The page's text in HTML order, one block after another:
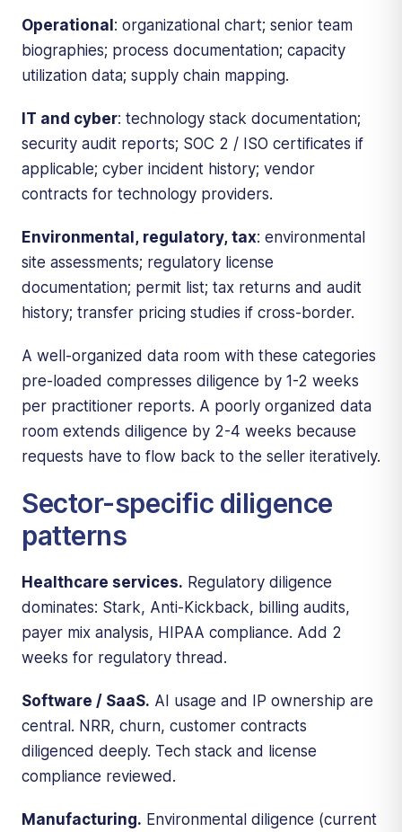
Operational : organizational chart; senior team
biographies; process documentation; capacity
utilization data; supply chain mapping.
IT and cyber: technology stack documentation;
security audit reports; SOC 2 / ISO certificates if
applicable; cyber incident history; vendor
contracts for technology providers.
Environmental, regulatory, tax: environmental
site assessments; regulatory license
documentation; permit list; tax returns and audit
history; transfer pricing studies if cross-border.
A well-organized data room with these categories
pre-loaded compresses diligence by 1-2 weeks
per practitioner reports. A poorly organized data
room extends diligence by 2-4 weeks because
requests have to flow back to the seller iteratively.
Sector-specific diligence
patterns
Healthcare services. Regulatory diligence
dominates: Stark, Anti-Kickback, billing audits,
payer mix analysis, HIPAA compliance. Add 2
weeks for regulatory thread.
Software / SaaS. AI usage and IP ownership are
central. NRR, churn, customer contracts
diligenced deeply. Tech stack and license
compliance reviewed.
Manufacturing. Environmental diligence (current